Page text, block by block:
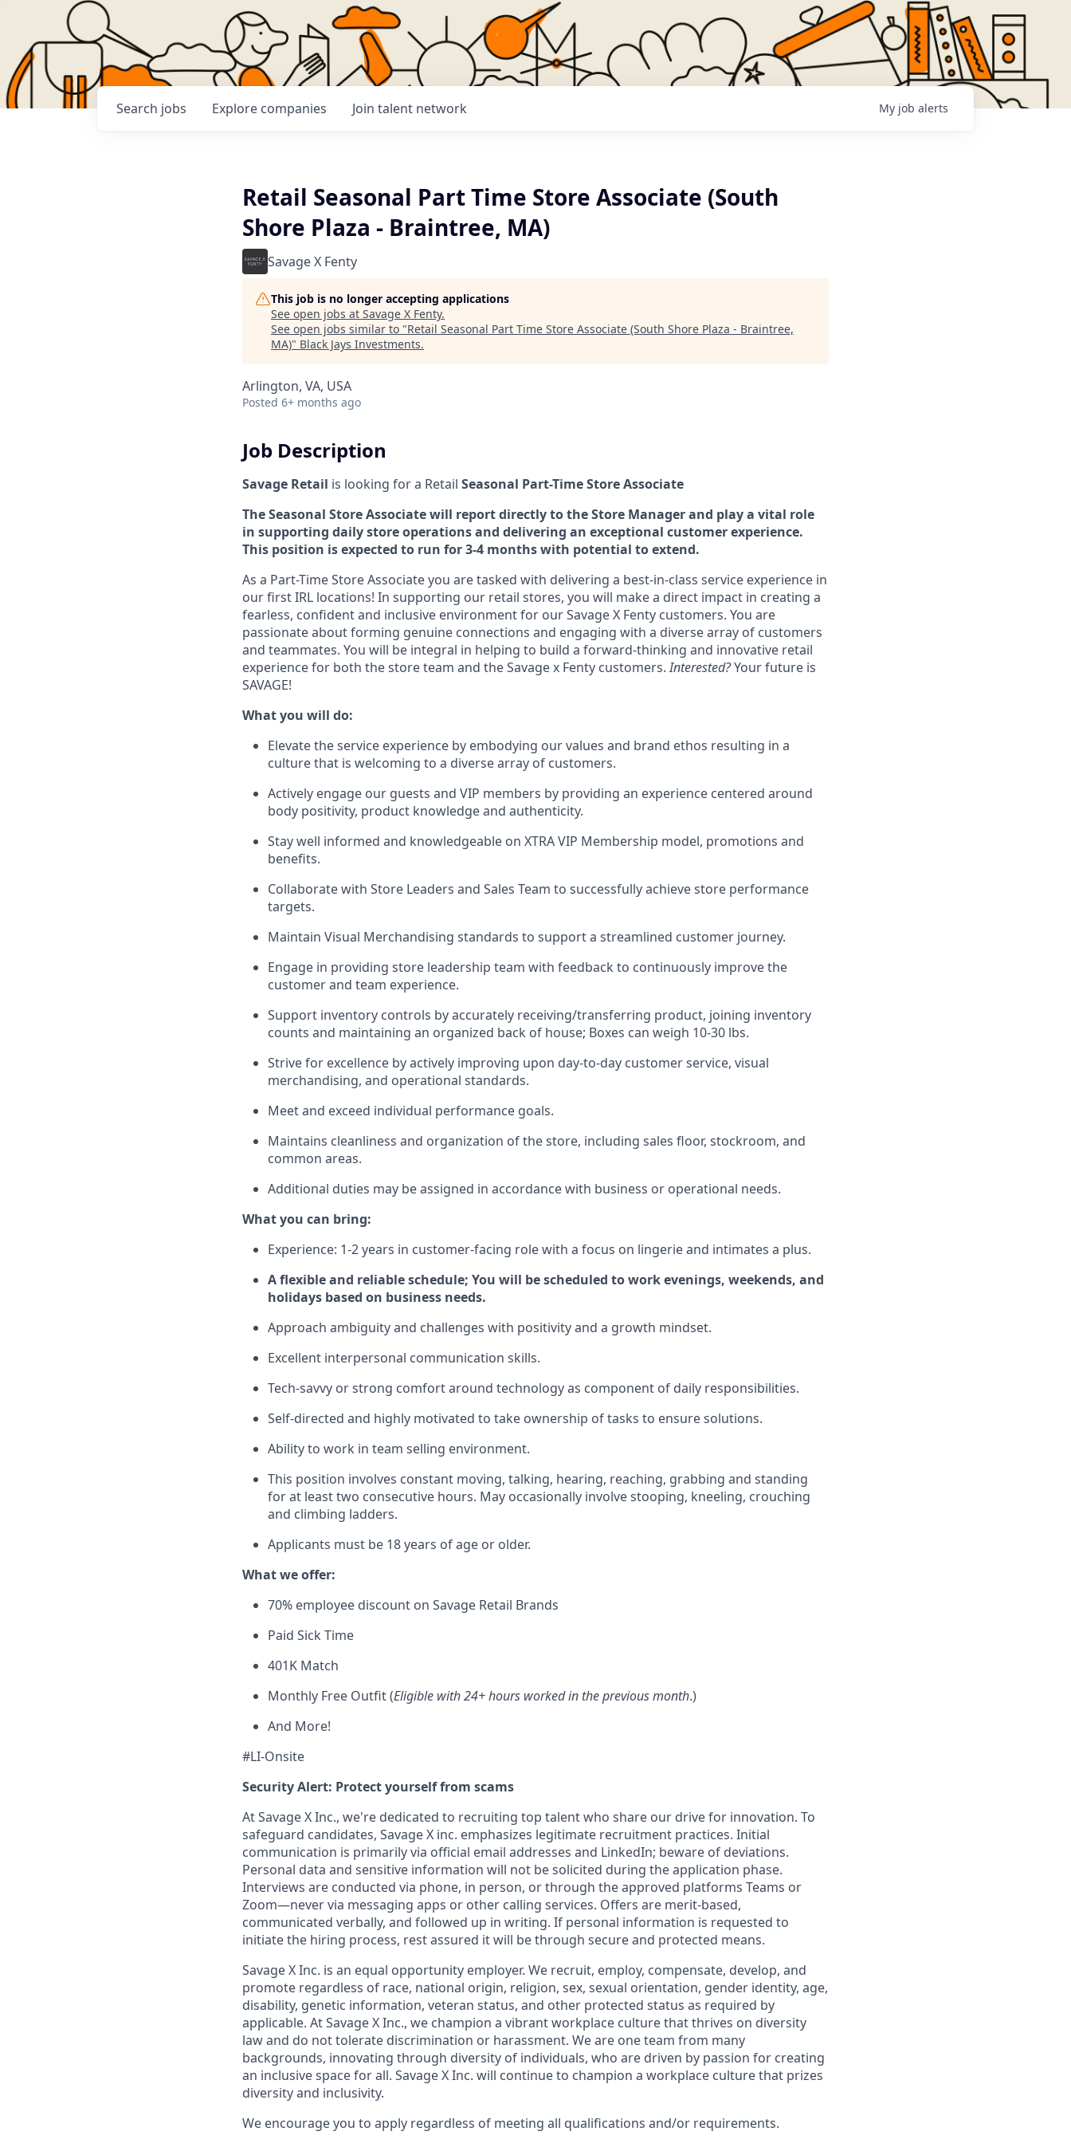
Search jobs Explore companies Join talent network My job alerts
Retail Seasonal Part Time Store Associate (South
Shore Plaza - Braintree, MA)
Savage X Fenty
This job is no longer accepting applications
See open jobs at Savage X Fenty.
See open jobs similar to "Retail Seasonal Part Time Store Associate (South Shore Plaza - Braintree,
MA)" Black Jays Investments.
Arlington, VA, USA
Posted 6+ months ago
Job Description
Savage Retail is looking for a Retail Seasonal Part-Time Store Associate
The Seasonal Store Associate will report directly to the Store Manager and play a vital role
in supporting daily store operations and delivering an exceptional customer experience.
This position is expected to run for 3-4 months with potential to extend.
As a Part-Time Store Associate you are tasked with delivering a best-in-class service experience in
our first IRL locations! In supporting our retail stores, you will make a direct impact in creating a
fearless, confident and inclusive environment for our Savage X Fenty customers. You are
passionate about forming genuine connections and engaging with a diverse array of customers
and teammates. You will be integral in helping to build a forward-thinking and innovative retail
experience for both the store team and the Savage x Fenty customers.Interested?Your future is
SAVAGE!
What you will do:
Elevate the service experience by embodying our values and brand ethos resulting in a
culture that is welcoming to a diverse array of customers.
Actively engage our guests and VIP members by providing an experience centered around
body positivity, product knowledge and authenticity.
Stay well informed and knowledgeable on XTRA VIP Membership model, promotions and
benefits.
Collaborate with Store Leaders and Sales Team to successfully achieve store performance
targets.
Maintain Visual Merchandising standards to support a streamlined customer journey.
Engage in providing store leadership team with feedback to continuously improve the
customer and team experience.
Support inventory controls by accurately receiving/transferring product, joining inventory
counts and maintaining an organized back of house; Boxes can weigh 10-30 lbs.
Strive for excellence by actively improving upon day-to-day customer service, visual
merchandising, and operational standards.
Meet and exceed individual performance goals.
Maintains cleanliness and organization of the store, including sales floor, stockroom, and
common areas.
Additional duties may be assigned in accordance with business or operational needs.
What you can bring:
Experience: 1-2 years in customer-facing role with a focus on lingerie and intimates a plus.
A flexible and reliable schedule; You will be scheduled to work evenings, weekends, and
holidays based on business needs.
Approach ambiguity and challenges with positivity and a growth mindset.
Excellent interpersonal communication skills.
Tech-savvy or strong comfort around technology as component of daily responsibilities.
Self-directed and highly motivated to take ownership of tasks to ensure solutions.
Ability to work in team selling environment.
This position involves constant moving, talking, hearing, reaching, grabbing and standing
for at least two consecutive hours. May occasionally involve stooping, kneeling, crouching
and climbing ladders.
Applicants must be 18 years of age or older.
What we offer:
70% employee discount on Savage Retail Brands
Paid Sick Time
401K Match
Monthly Free Outfit (Eligible with 24+ hours worked in the previous month.)
And More!
#LI-Onsite
Security Alert: Protect yourself from scams
At Savage X Inc., we're dedicated to recruiting top talent who share our drive for innovation. To
safeguard candidates, Savage X inc. emphasizes legitimate recruitment practices. Initial
communication is primarily via official email addresses and LinkedIn; beware of deviations.
Personal data and sensitive information will not be solicited during the application phase.
Interviews are conducted via phone, in person, or through the approved platforms Teams or
Zoom—never via messaging apps or other calling services. Offers are merit-based,
communicated verbally, and followed up in writing. If personal information is requested to
initiate the hiring process, rest assured it will be through secure and protected means.
Savage X Inc. is an equal opportunity employer. We recruit, employ, compensate, develop, and
promote regardless of race, national origin, religion, sex, sexual orientation, gender identity, age,
disability, genetic information, veteran status, and other protected status as required by
applicable. AtSavage X Inc., we champion a vibrant workplace culture that thrives on diversity
law and do not tolerate discrimination or harassment. We are one team from many
backgrounds, innovating through diversity of individuals, who are driven by passion for creating
an inclusive space for all. Savage X Inc. will continue to champion a workplace culture that prizes
diversity and inclusivity.
We encourage you to apply regardless of meeting all qualifications and/or requirements.